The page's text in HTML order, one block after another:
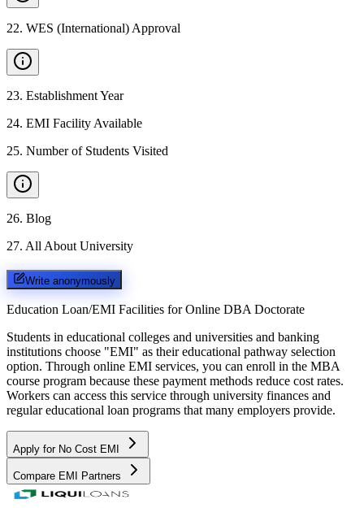
22. WES (International) Approval
23. Establishment Year
24. EMI Facility Available
25. Number of Students Visited
26. Blog
27. All About University
Write anonymously
Education Loan/EMI Facilities for Online DBA Doctorate
Students in educational colleges and universities and banking
institutions choose "EMI" as their educational pathway selection
option. Through online EMI services, you can enroll in the MBA
course program because these payment methods reduce cost rates.
Workers can access this service through university finances and
regular educational loan programs that many employers provide.
Apply for No Cost EMI
Compare EMI Partners